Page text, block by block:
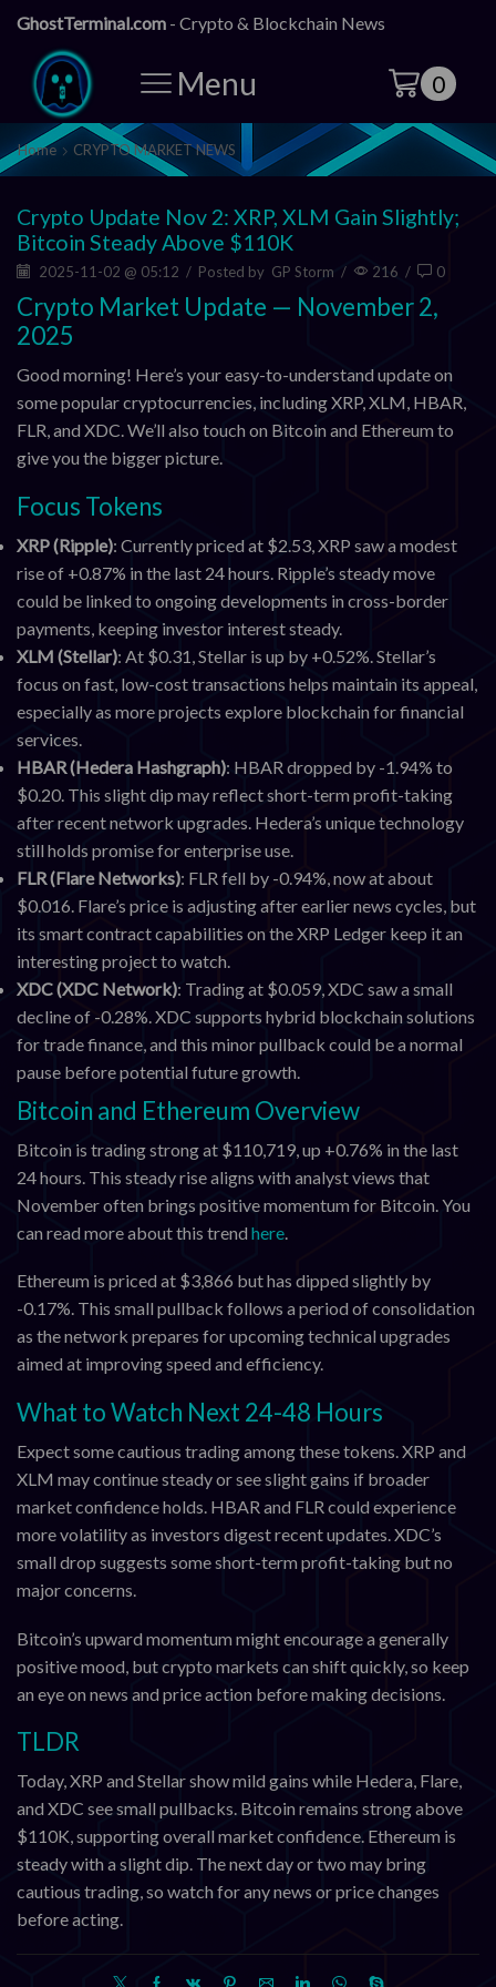
GhostTerminal.com - Crypto & Blockchain News
Menu 0
Home CRYPTO MARKET NEWS
Crypto Update Nov 2: XRP, XLM Gain Slightly;
Bitcoin Steady Above $110K
2025-11-02 @ 05:12 / Posted by GP Storm / 216 / 0
Crypto Market Update — November 2,
2025
Good morning! Here’s your easy-to-understand update on
some popular cryptocurrencies, including XRP, XLM, HBAR,
FLR, and XDC. We’ll also touch on Bitcoin and Ethereum to
give you the bigger picture.
Focus Tokens
XRP (Ripple): Currently priced at $2.53, XRP saw a modest
rise of +0.87% in the last 24 hours. Ripple’s steady move
could be linked to ongoing developments in cross-border
payments, keeping investor interest steady.
XLM (Stellar): At $0.31, Stellar is up by +0.52%. Stellar’s
focus on fast, low-cost transactions helps maintain its appeal,
especially as more projects explore blockchain for financial
services.
HBAR (Hedera Hashgraph): HBAR dropped by -1.94% to
$0.20. This slight dip may reflect short-term profit-taking
after recent network upgrades. Hedera’s unique technology
still holds promise for enterprise use.
FLR (Flare Networks): FLR fell by -0.94%, now at about
$0.016. Flare’s price is adjusting after earlier news cycles, but
its smart contract capabilities on the XRP Ledger keep it an
interesting project to watch.
XDC (XDC Network): Trading at $0.059, XDC saw a small
decline of -0.28%. XDC supports hybrid blockchain solutions
for trade finance, and this minor pullback could be a normal
pause before potential future growth.
Bitcoin and Ethereum Overview
Bitcoin is trading strong at $110,719, up +0.76% in the last
24 hours. This steady rise aligns with analyst views that
November often brings positive momentum for Bitcoin. You
can read more about this trend here.
Ethereum is priced at $3,866 but has dipped slightly by
-0.17%. This small pullback follows a period of consolidation
as the network prepares for upcoming technical upgrades
aimed at improving speed and efficiency.
What to Watch Next 24-48 Hours
Expect some cautious trading among these tokens. XRP and
XLM may continue steady or see slight gains if broader
market confidence holds. HBAR and FLR could experience
more volatility as investors digest recent updates. XDC’s
small drop suggests some short-term profit-taking but no
major concerns.
Bitcoin’s upward momentum might encourage a generally
positive mood, but crypto markets can shift quickly, so keep
an eye on news and price action before making decisions.
TLDR
Today, XRP and Stellar show mild gains while Hedera, Flare,
and XDC see small pullbacks. Bitcoin remains strong above
$110K, supporting overall market confidence. Ethereum is
steady with a slight dip. The next day or two may bring
cautious trading, so watch for any news or price changes
before acting.